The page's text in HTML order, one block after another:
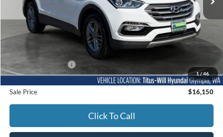
1/46
Less
Titus-Will Price
Documentation Fee:
+$200
Sale Price $16,150
Click To Call